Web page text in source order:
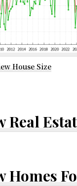
House Size
Real
Homes